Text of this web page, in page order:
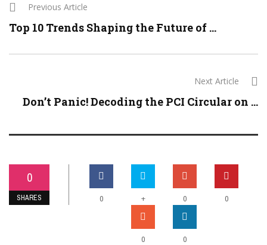
Previous Article
Top 10 Trends Shaping the Future of ...
Next Article
Don’t Panic! Decoding the PCI Circular on ...
0
SHARES 0 + 0 0
0 0